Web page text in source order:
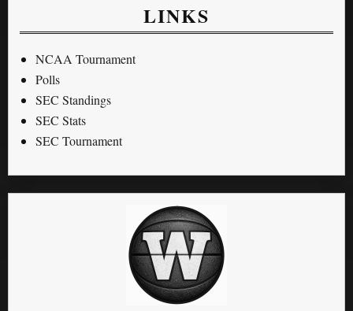
LINKS
NCAA Tournament
Polls
SEC Standings
SEC Stats
SEC Tournament